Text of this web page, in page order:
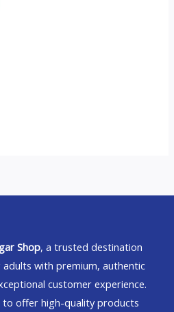
Shop, a trusted destination
with premium, authentic
customer experience.
to offer high-quality products